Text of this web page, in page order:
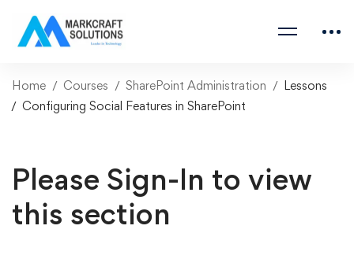
Home Courses SharePoint Administration
Lessons
Configuring Social Features in SharePoint
Please Sign-In to view
this section